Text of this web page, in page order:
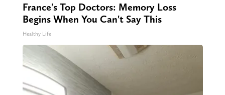
France's Top Doctors: Memory Loss
Begins When You Can't Say This
Healthy Life